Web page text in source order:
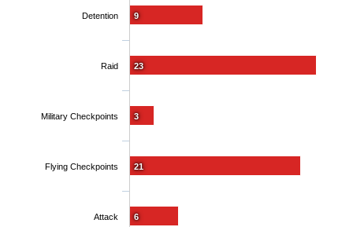
9
23
3
21
6
Detention
Raid
Military Checkpoints
Flying Checkpoints
Attack